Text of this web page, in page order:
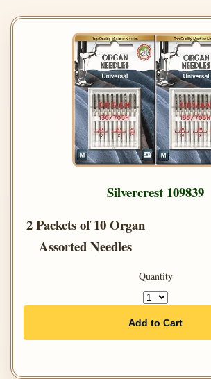
Silvercrest 109839
2 Packets of 10 Organ
Assorted Needles
Quantity
Add to Cart